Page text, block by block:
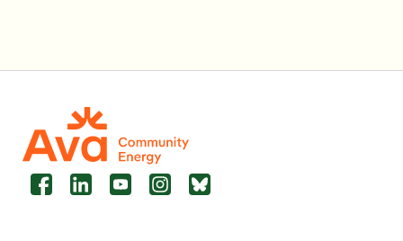
FacebookLinkedInYouTubeInstagramBluesky